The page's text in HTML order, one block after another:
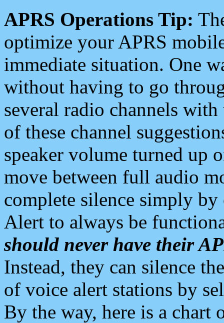
APRS Operations Tip:
optimize your APRS
immediate situation. One
without having to go
several radio channels
of these channel
speaker volume turned up
move between full audio
complete silence simply
Alert to always be
should never have their
Instead, they can silence
of voice alert stations by
By the way, here is a chart